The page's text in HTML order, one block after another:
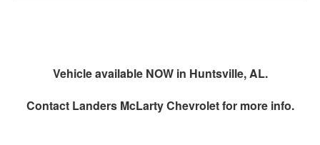
Vehicle available NOW in Huntsville, AL.
Contact Landers McLarty Chevroletfor more info.